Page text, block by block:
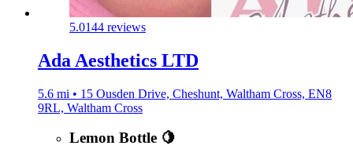
5.0144 reviews
Ada Aesthetics LTD
5.6 mi • 15 Ousden Drive, Cheshunt, Waltham Cross, EN8
9RL, Waltham Cross
Lemon Bottle 🍋